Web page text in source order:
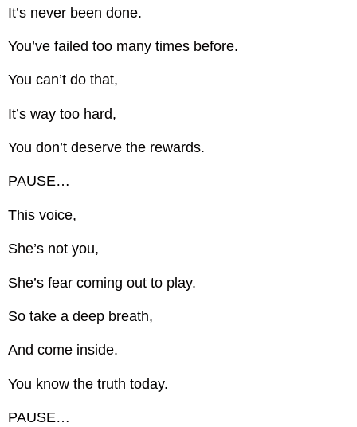
It’s never been done.
You’ve failed too many times before.
You can’t do that,
It’s way too hard,
You don’t deserve the rewards.
PAUSE…
This voice,
She’s not you,
She’s fear coming out to play.
So take a deep breath,
And come inside.
You know the truth today.
PAUSE…